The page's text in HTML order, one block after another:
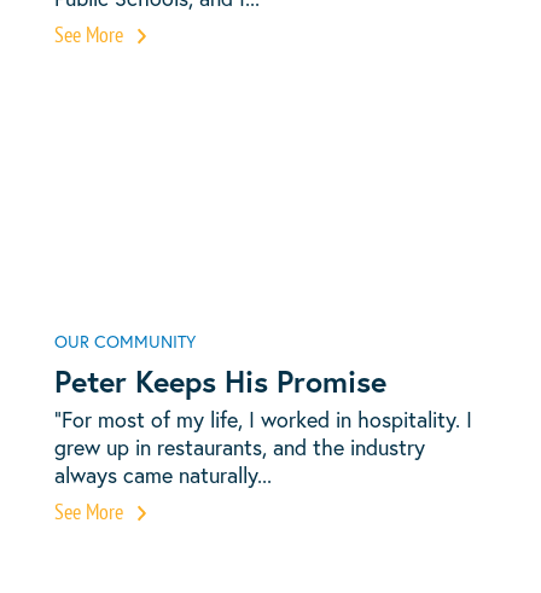
See More
OUR COMMUNITY
Peter Keeps His Promise
“For most of my life, I worked in hospitality. I
grew up in restaurants, and the industry
always came naturally...
See More